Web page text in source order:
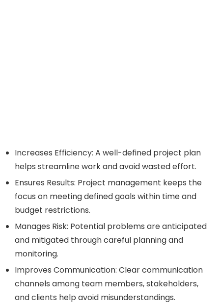
Increases Efficiency: A well-defined project plan
helps streamline work and avoid wasted effort.
Ensures Results: Project management keeps the
focus on meeting defined goals within time and
budget restrictions.
Manages Risk: Potential problems are anticipated
and mitigated through careful planning and
monitoring.
Improves Communication: Clear communication
channels among team members, stakeholders,
and clients help avoid misunderstandings.